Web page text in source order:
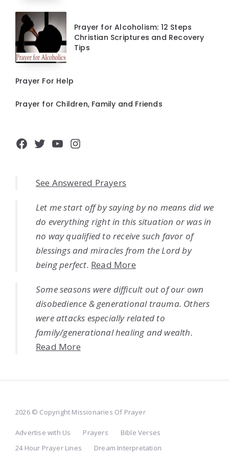
Prayer for Alcoholism: 12 Steps
Christian Scriptures and Recovery
Tips
Prayer For Help
Prayer for Children, Family and Friends
Facebook
Twitter
YouTube
Instagram
See Answered Prayers
Let me start off by saying by no means did we
do everything right in this situation or was in
no way qualified to receive such favor of
blessings and miracles from the Lord by
being perfect. Read More
Some seasons were difficult out of our own
disobedience & generational trauma. Others
were attacks especially related to
family/generational healing and wealth.
Read More
2026 © Copyright Missionaries Of Prayer
Advertise with Us Prayers
Bible Verses
24 Hour Prayer Lines
Dream Interpretation